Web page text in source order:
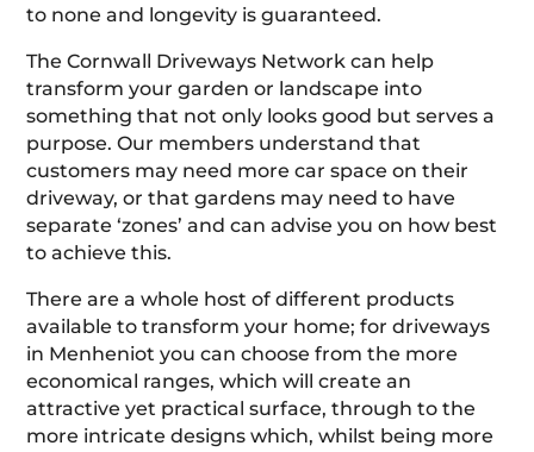
to none and longevity is guaranteed.
The Cornwall Driveways Network can help
transform your garden or landscape into
something that not only looks good but serves a
purpose. Our members understand that
customers may need more car space on their
driveway, or that gardens may need to have
separate ‘zones’ and can advise you on how best
to achieve this.
There are a whole host of different products
available to transform your home; for driveways
in Menheniot you can choose from the more
economical ranges, which will create an
attractive yet practical surface, through to the
more intricate designs which, whilst being more